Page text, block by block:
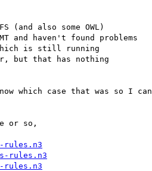
(and also some OWL)
and haven't found problems
is still running
but that has nothing
which case that was so I can
or so,
rules.n3
rules.n3
rules.n3